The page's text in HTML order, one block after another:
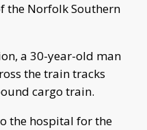
the Norfolk Southern
a 30-year-old man
the train tracks
cargo train.
the hospital for the